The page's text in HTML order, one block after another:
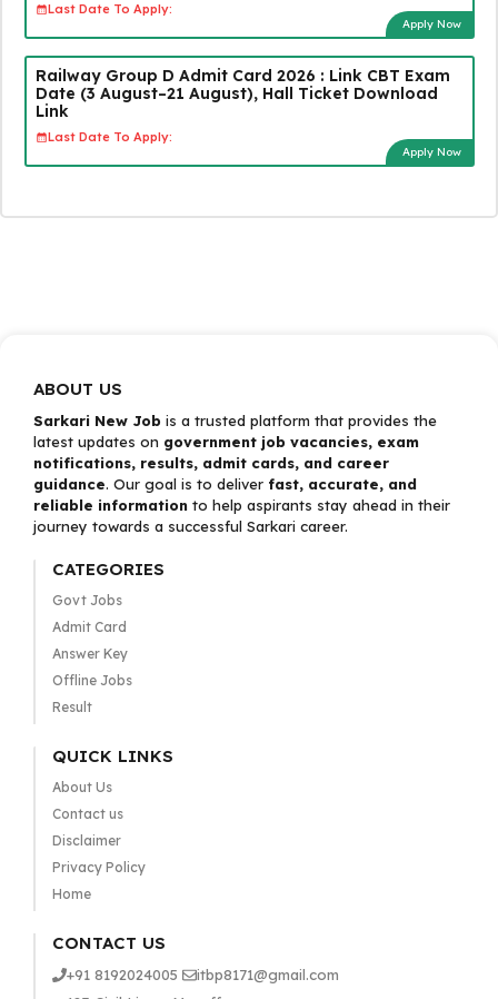
Last Date To Apply:
Apply Now
Railway Group D Admit Card 2026 : Link CBT Exam
Date (3 August–21 August), Hall Ticket Download
Link
Last Date To Apply:
Apply Now
ABOUT US
Sarkari New Job is a trusted platform that provides the
latest updates on government job vacancies, exam
notifications, results, admit cards, and career
guidance. Our goal is to deliver fast, accurate, and
reliable information to help aspirants stay ahead in their
journey towards a successful Sarkari career.
CATEGORIES
Govt Jobs
Admit Card
Answer Key
Offline Jobs
Result
QUICK LINKS
About Us
Contact us
Disclaimer
Privacy Policy
Home
CONTACT US
+91 8192024005
itbp8171@gmail.com